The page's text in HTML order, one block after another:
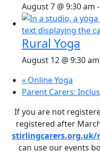
August 7 @ 9:30 am -
Rural Yoga
August 12 @ 9:30 am
« Online Yoga
Parent Carers:
If you are not
registered after
stirlingcarers.org.uk/
can use our events